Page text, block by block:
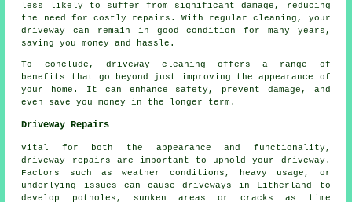
less likely to suffer from significant damage, reducing
the need for costly repairs. With regular cleaning, your
driveway can remain in good condition for many years,
saving you money and hassle.
To conclude, driveway cleaning offers a range of
benefits that go beyond just improving the appearance of
your home. It can enhance safety, prevent damage, and
even save you money in the longer term.
Driveway Repairs
Vital for both the appearance and functionality,
driveway repairs are important to uphold your driveway.
Factors such as weather conditions, heavy usage, or
underlying issues can cause driveways in Litherland to
develop potholes, sunken areas or cracks as time